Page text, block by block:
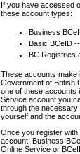
If you have accessed
these account types:
Business
Basic BCeID
BC Registries
These accounts make
Government of British
one of these accounts
Service account you
through the necessary
yourself and the
Once you register
account, Business
Online Service or